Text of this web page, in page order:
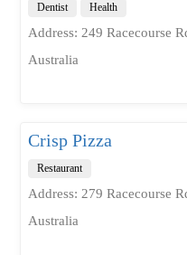
Dentist Health
Address: 249 Racecourse
Australia
Crisp Pizza
Restaurant
Address: 279 Racecourse
Australia